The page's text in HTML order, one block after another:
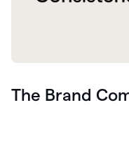
The Brand